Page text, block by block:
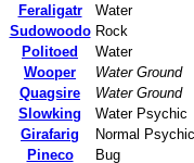
Feraligatr
Water
Sudowoodo Rock
Politoed
Water
Wooper
Water Ground
Quagsire
Water Ground
Slowking
Water Psychic
Girafarig
Normal Psychic
Pineco
Bug